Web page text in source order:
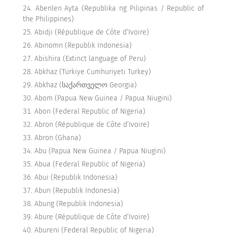
Abenlen Ayta (Republika ng Pilipinas / Republic of
the Philippines)
Abidji (République de Côte d’Ivoire)
Abinomn (Republik Indonesia)
Abishira (Extinct language of Peru)
Abkhaz (Türkiye Cumhuriyeti Turkey)
Abkhaz (საქართველო Georgia)
Abom (Papua New Guinea / Papua Niugini)
Abon (Federal Republic of Nigeria)
Abron (République de Côte d’Ivoire)
Abron (Ghana)
Abu (Papua New Guinea / Papua Niugini)
Abua (Federal Republic of Nigeria)
Abui (Republik Indonesia)
Abun (Republik Indonesia)
Abung (Republik Indonesia)
Abure (République de Côte d’Ivoire)
Abureni (Federal Republic of Nigeria)